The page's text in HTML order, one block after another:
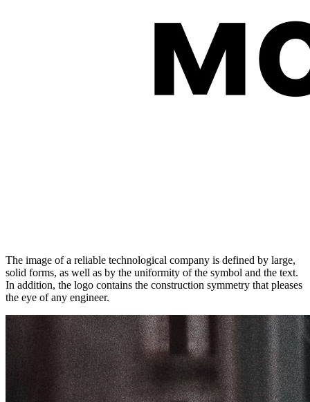
The image of a reliable technological company is defined by large,
solid forms, as well as by the uniformity of the symbol and the text.
In addition, the logo contains the construction symmetry that pleases
the eye of any engineer.